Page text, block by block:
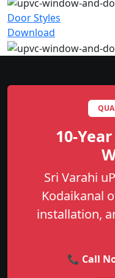
Door Styles
Download
10-
Sri Varahi
Kodaikanal
installation,
📞 Call